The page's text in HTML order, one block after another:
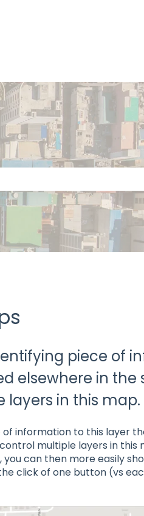
piece of
elsewhere in the
layers in this map.
information to this layer
multiple layers in this
can then more easily
click of one button (vs